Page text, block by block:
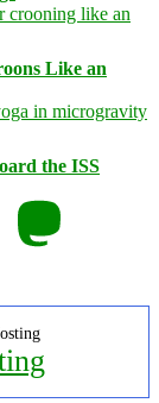
Like an
the ISS
Mastodon